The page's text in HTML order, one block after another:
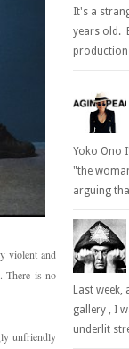
violent and
There is no
unfriendly
It's a
years old.
production
Yoko Ono
"the
arguing
Last
gallery , I
underlit